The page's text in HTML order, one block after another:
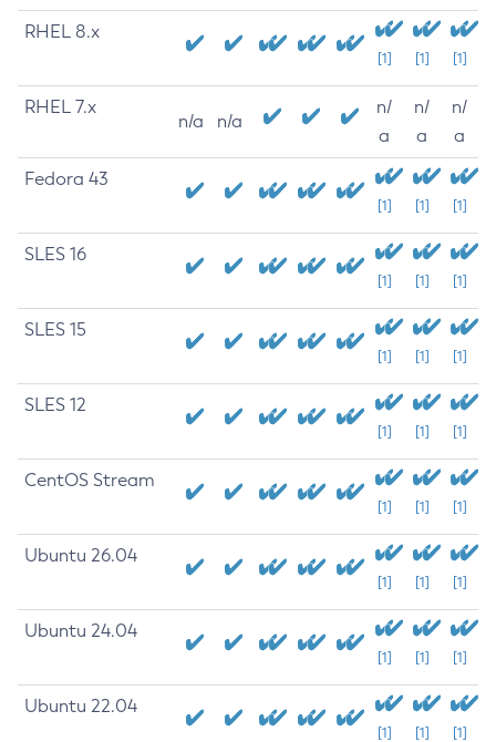
RHEL 8.x
[1] [1] [1]
RHEL 7.x
n/a n/a
n/
a
n/
a
n/
a
Fedora 43
[1] [1] [1]
SLES 16
[1] [1] [1]
SLES 15
[1] [1] [1]
SLES 12
[1] [1] [1]
CentOS Stream
[1] [1] [1]
Ubuntu 26.04
[1] [1] [1]
Ubuntu 24.04
[1] [1] [1]
Ubuntu 22.04
[1] [1] [1]